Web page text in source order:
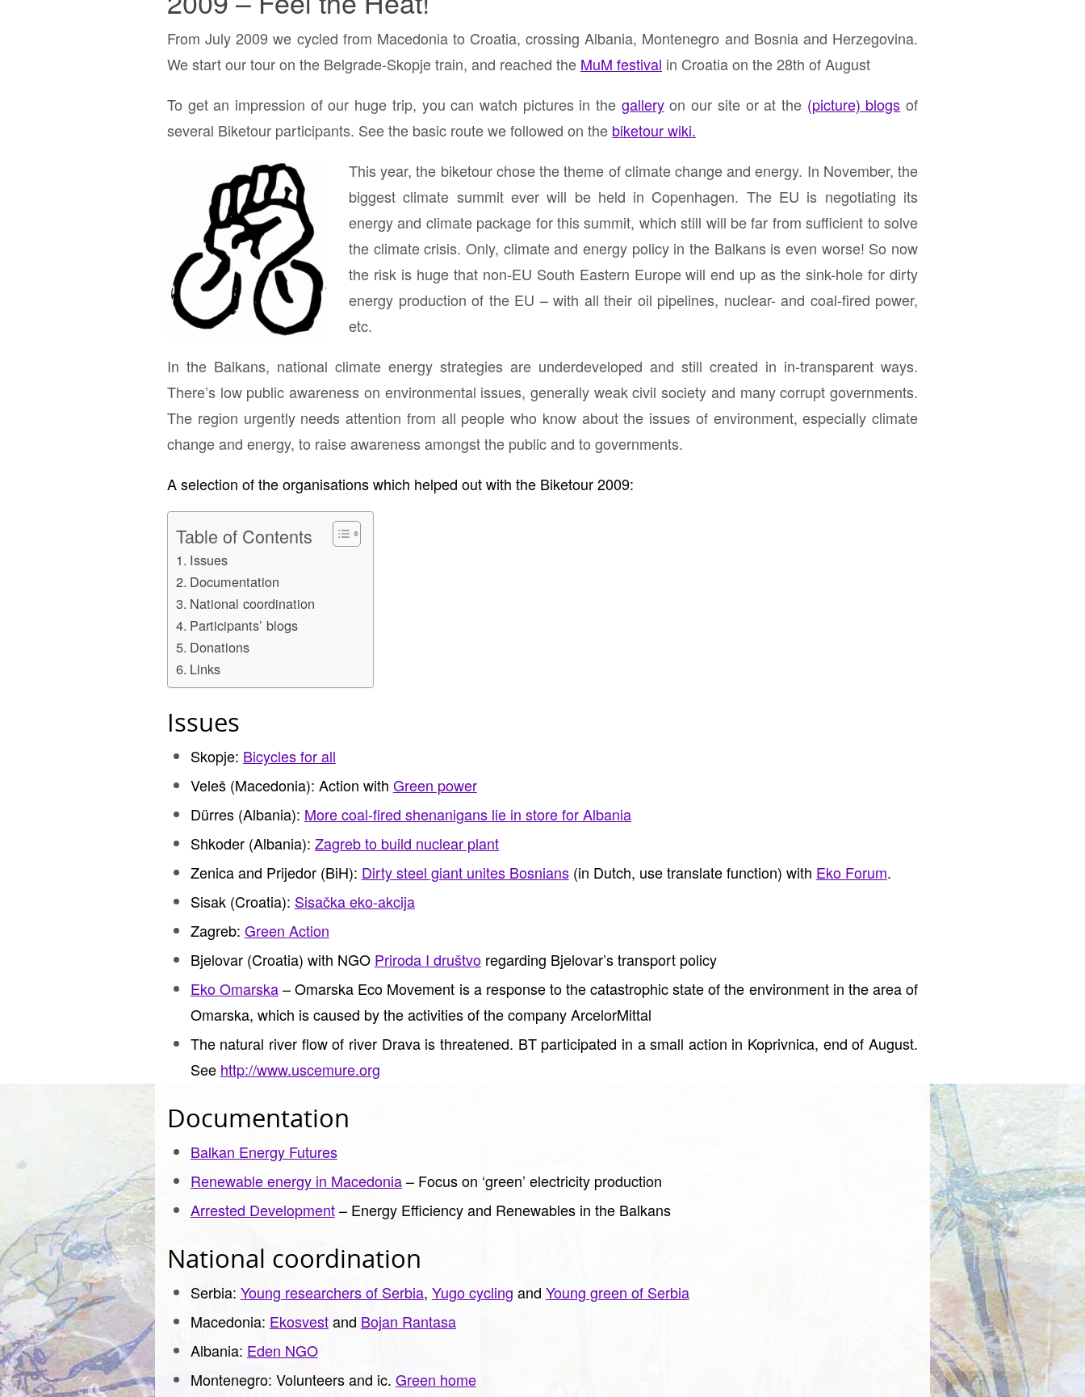
From July 2009 we cycled from Macedonia to Croatia, crossing Albania, Montenegro and Bosnia and Herzegovina.
We start our tour on the Belgrade-Skopje train, and reached the MuM festival in Croatia on the 28th of August
To get an impression of our huge trip, you can watch pictures in the galleryon our site or at the (picture) blogs of
several Biketour participants. See the basic route we followed on the biketour wiki.
This year, the biketour chose the theme of climate change and energy. In November, the
biggest climate summit ever will be held in Copenhagen. The EU is negotiating its
energy and climate package for this summit, which still will be far from sufficient to solve
the climate crisis. Only, climate and energy policy in the Balkans is even worse! So now
the risk is huge that non-EU South Eastern Europe will end up as the sink-hole for dirty
energy production of the EU – with all their oil pipelines, nuclear- and coal-fired power,
etc.
In the Balkans, national climate energy strategies are underdeveloped and still created in in-transparent ways.
There’s low public awareness on environmental issues, generally weak civil society and many corrupt governments.
The region urgently needs attention from all people who know about the issues of environment, especially climate
change and energy, to raise awareness amongst the public and to governments.
A selection of the organisations which helped out with the Biketour 2009:
Table of Contents
Issues
Documentation
National coordination
Participants’ blogs
Donations
Links
Issues
Skopje: Bicycles for all
Veleš (Macedonia): Action with Green power
Dürres (Albania): More coal-fired shenanigans lie in store for Albania
Shkoder (Albania): Zagreb to build nuclear plant
Zenica and Prijedor (BiH): Dirty steel giant unites Bosnians(in Dutch, use translate function) with Eko Forum.
Sisak (Croatia): Sisačka eko-akcija
Zagreb: Green Action
Bjelovar (Croatia) with NGO Priroda I društvoregarding Bjelovar’s transport policy
Eko Omarska– Omarska Eco Movement is a response to the catastrophic state of the environment in the area of
Omarska, which is caused by the activities of the company ArcelorMittal
The natural river flow of river Drava is threatened. BT participated in a small action in Koprivnica, end of August.
See http://www.uscemure.org
Documentation
Balkan Energy Futures
Renewable energy in Macedonia– Focus on ‘green’ electricity production
Arrested Development– Energy Efficiency and Renewables in the Balkans
National coordination
Serbia: Young researchers of Serbia, Yugo cycling and Young green of Serbia
Macedonia: Ekosvestand Bojan Rantasa
Albania: Eden NGO
Montenegro: Volunteers and ic. Green home